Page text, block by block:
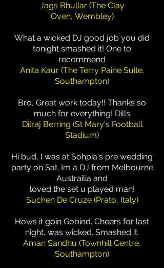
Jags Bhullar (The Clay
Oven, Wembley)
What a wicked DJ good job you did
tonight smashed it! One to
recommend
Anita Kaur (The Terry Paine Suite,
Southampton)
Bro, Great work today!! Thanks so
much for everything! Dills
Dilraj Berring (St Mary's Football
Stadium)
Hi bud, I was at Sohpia's pre wedding
party on Sat. Im a DJ from Melbourne
Austrailia and
loved the set u played man!
Suchen De Cruze (Prato, Italy)
Hows it goin Gobind. Cheers for last
night, was wicked. Smashed it.
Aman Sandhu (Townhill Centre,
Southampton)